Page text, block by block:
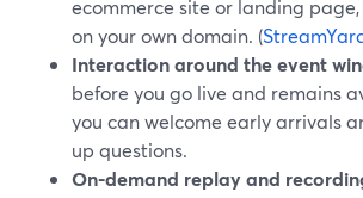
ecommerce site or landing
on your own domain. (
Interaction around the event
before you go live and remains
you can welcome early arrivals
up questions.
On-demand replay and